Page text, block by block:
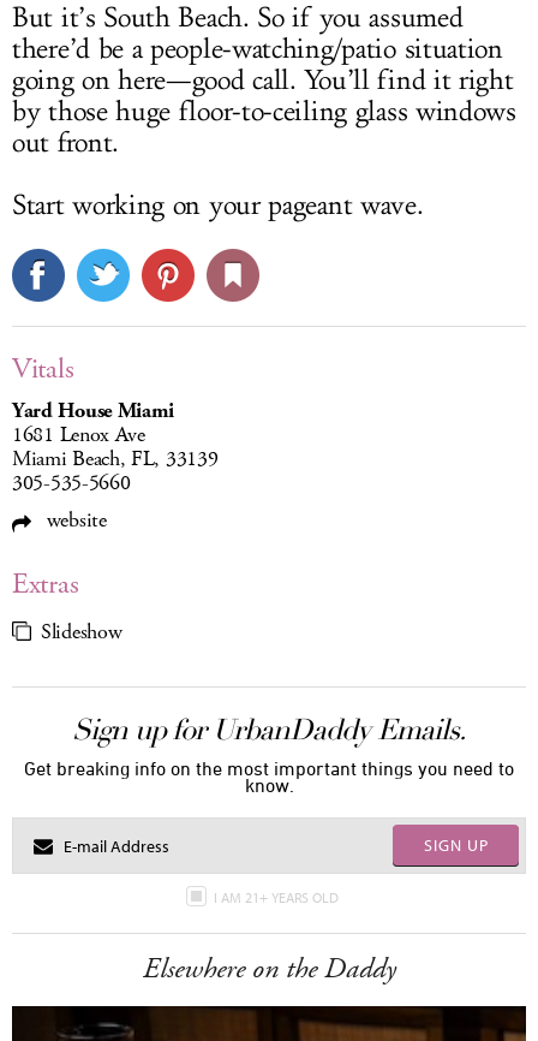
But it’s South Beach. So if you assumed
there’d be a people-watching/patio situation
going on here—good call. You’ll find it right
by those huge floor-to-ceiling glass windows
out front.
Start working on your pageant wave.
Vitals
Yard House Miami
1681 Lenox Ave
Miami Beach, FL, 33139
305-535-5660
website
Extras
Slideshow
Sign up for UrbanDaddy Emails.
Get breaking info on the most important things you need to
know.
SIGN UP
I AM 21+ YEARS OLD
Elsewhere on the Daddy